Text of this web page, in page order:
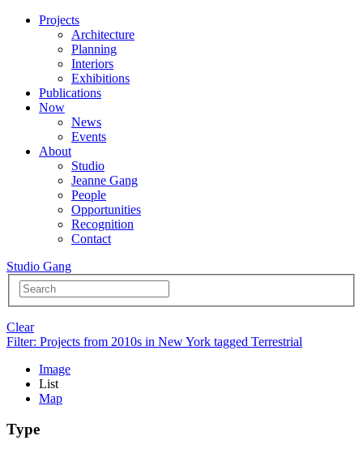
Projects
Architecture
Planning
Interiors
Exhibitions
Publications
Now
News
Events
About
Studio
Jeanne Gang
People
Opportunities
Recognition
Contact
Studio Gang
Clear
Filter: Projects from 2010s in New York tagged Terrestrial
Image
List
Map
Type